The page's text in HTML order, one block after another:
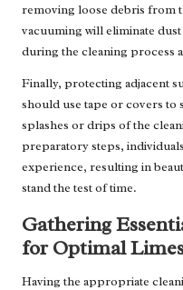
removing loose debris from
vacuuming will eliminate
during the cleaning process
Finally, protecting adjacent
should use tape or covers
splashes or drips of the
preparatory steps,
experience, resulting in
stand the test of time.
Gathering
for Optimal
Having the appropriate